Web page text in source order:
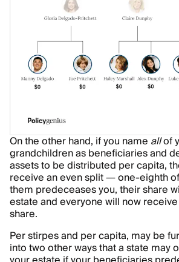
On the other hand, if you nameallof
grandchildren as beneficiaries and
assets to be distributed per capita,
receive an even split — one-eighth
them predeceases you, their share
estate and everyone will now
share.
Per stirpes and per capita, may be
into two other ways that a state may